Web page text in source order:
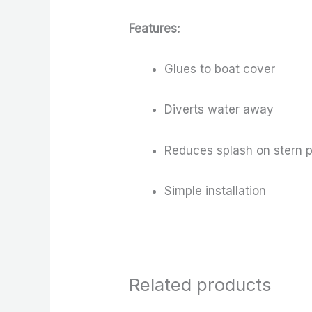
Features:
Glues to boat cover
Diverts water away
Reduces splash on stern
Simple installation
Related products